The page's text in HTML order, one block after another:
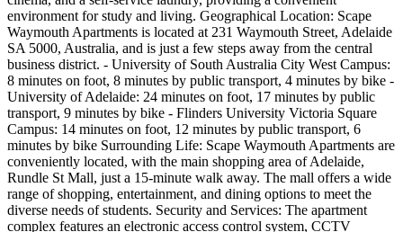
environment for study and living. Geographical Location: Scape
Waymouth Apartments is located at 231 Waymouth Street, Adelaide
SA 5000, Australia, and is just a few steps away from the central
business district. - University of South Australia City West Campus:
8 minutes on foot, 8 minutes by public transport, 4 minutes by bike -
University of Adelaide: 24 minutes on foot, 17 minutes by public
transport, 9 minutes by bike - Flinders University Victoria Square
Campus: 14 minutes on foot, 12 minutes by public transport, 6
minutes by bike Surrounding Life: Scape Waymouth Apartments are
conveniently located, with the main shopping area of Adelaide,
Rundle St Mall, just a 15-minute walk away. The mall offers a wide
range of shopping, entertainment, and dining options to meet the
diverse needs of students. Security and Services: The apartment
complex features an electronic access control system, CCTV